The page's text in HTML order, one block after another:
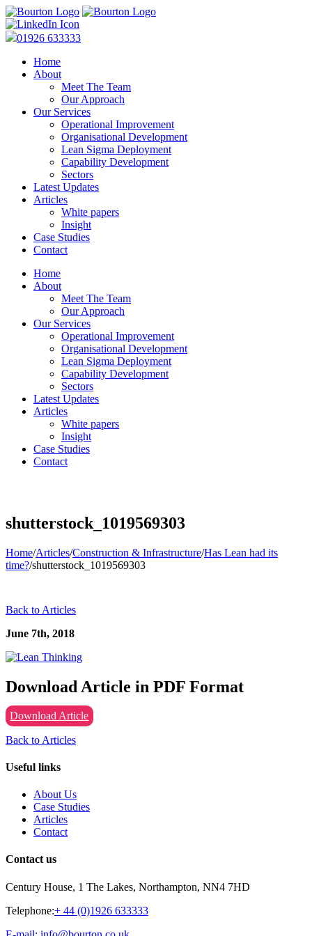
01926 633333
Home
About
Meet The Team
Our Approach
Our Services
Operational Improvement
Organisational Development
Lean Sigma Deployment
Capability Development
Sectors
Latest Updates
Articles
White papers
Insight
Case Studies
Contact
Home
About
Meet The Team
Our Approach
Our Services
Operational Improvement
Organisational Development
Lean Sigma Deployment
Capability Development
Sectors
Latest Updates
Articles
White papers
Insight
Case Studies
Contact
shutterstock_1019569303
Home/Articles/Construction & Infrastructure/Has Lean had its
time?/shutterstock_1019569303
Back to Articles
June 7th, 2018
Download Article in PDF Format
Download Article
Back to Articles
Useful links
About Us
Case Studies
Articles
Contact
Contact us
Century House, 1 The Lakes, Northampton, NN4 7HD
Telephone:+ 44 (0)1926 633333